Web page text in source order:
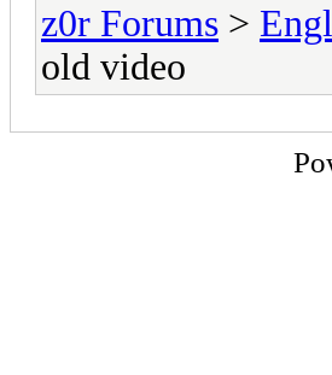
z0r Forums >
old video